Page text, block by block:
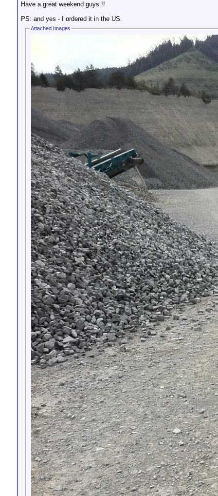
Have a great weekend guys !!
PS: and yes - I ordered it in the US.
Attached Images